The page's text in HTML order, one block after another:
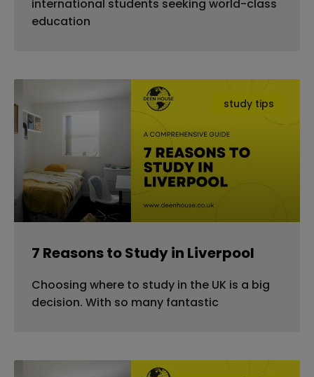
international students seeking world-class
education
study tips
7 Reasons to Study in Liverpool
Choosing where to study in the UK is a big
decision. With so many fantastic